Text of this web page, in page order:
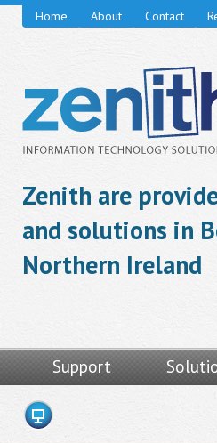
Home About Contact
Zenith are
and solutions in
Northern Ireland
Support